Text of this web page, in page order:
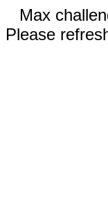
Max
Please